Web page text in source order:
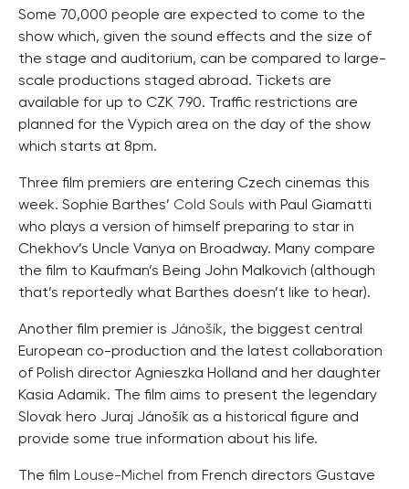
Some 70,000 people are expected to come to the
show which, given the sound effects and the size of
the stage and auditorium, can be compared to large-
scale productions staged abroad. Tickets are
available for up to CZK 790. Traffic restrictions are
planned for the Vypich area on the day of the show
which starts at 8pm.
Three film premiers are entering Czech cinemas this
week. Sophie Barthes’ Cold Souls with Paul Giamatti
who plays a version of himself preparing to star in
Chekhov’s Uncle Vanya on Broadway. Many compare
the film to Kaufman’s Being John Malkovich (although
that’s reportedly what Barthes doesn’t like to hear).
Another film premier is Jánošík, the biggest central
European co-production and the latest collaboration
of Polish director Agnieszka Holland and her daughter
Kasia Adamik. The film aims to present the legendary
Slovak hero Juraj Jánošík as a historical figure and
provide some true information about his life.
The film Louse-Michel from French directors Gustave